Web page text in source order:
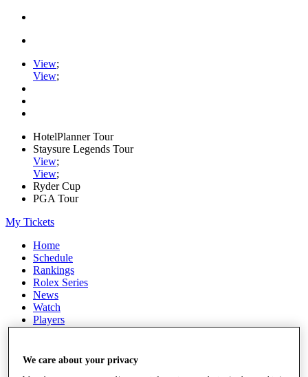
View;
View;
HotelPlanner Tour
Staysure Legends Tour
View;
View;
Ryder Cup
PGA Tour
My Tickets
Home
Schedule
Rankings
Rolex Series
News
Watch
Players
Stats
Destinations
We care about your privacy